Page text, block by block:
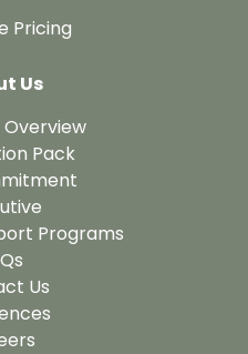
Pricing
Us
Pack
Programs
Us